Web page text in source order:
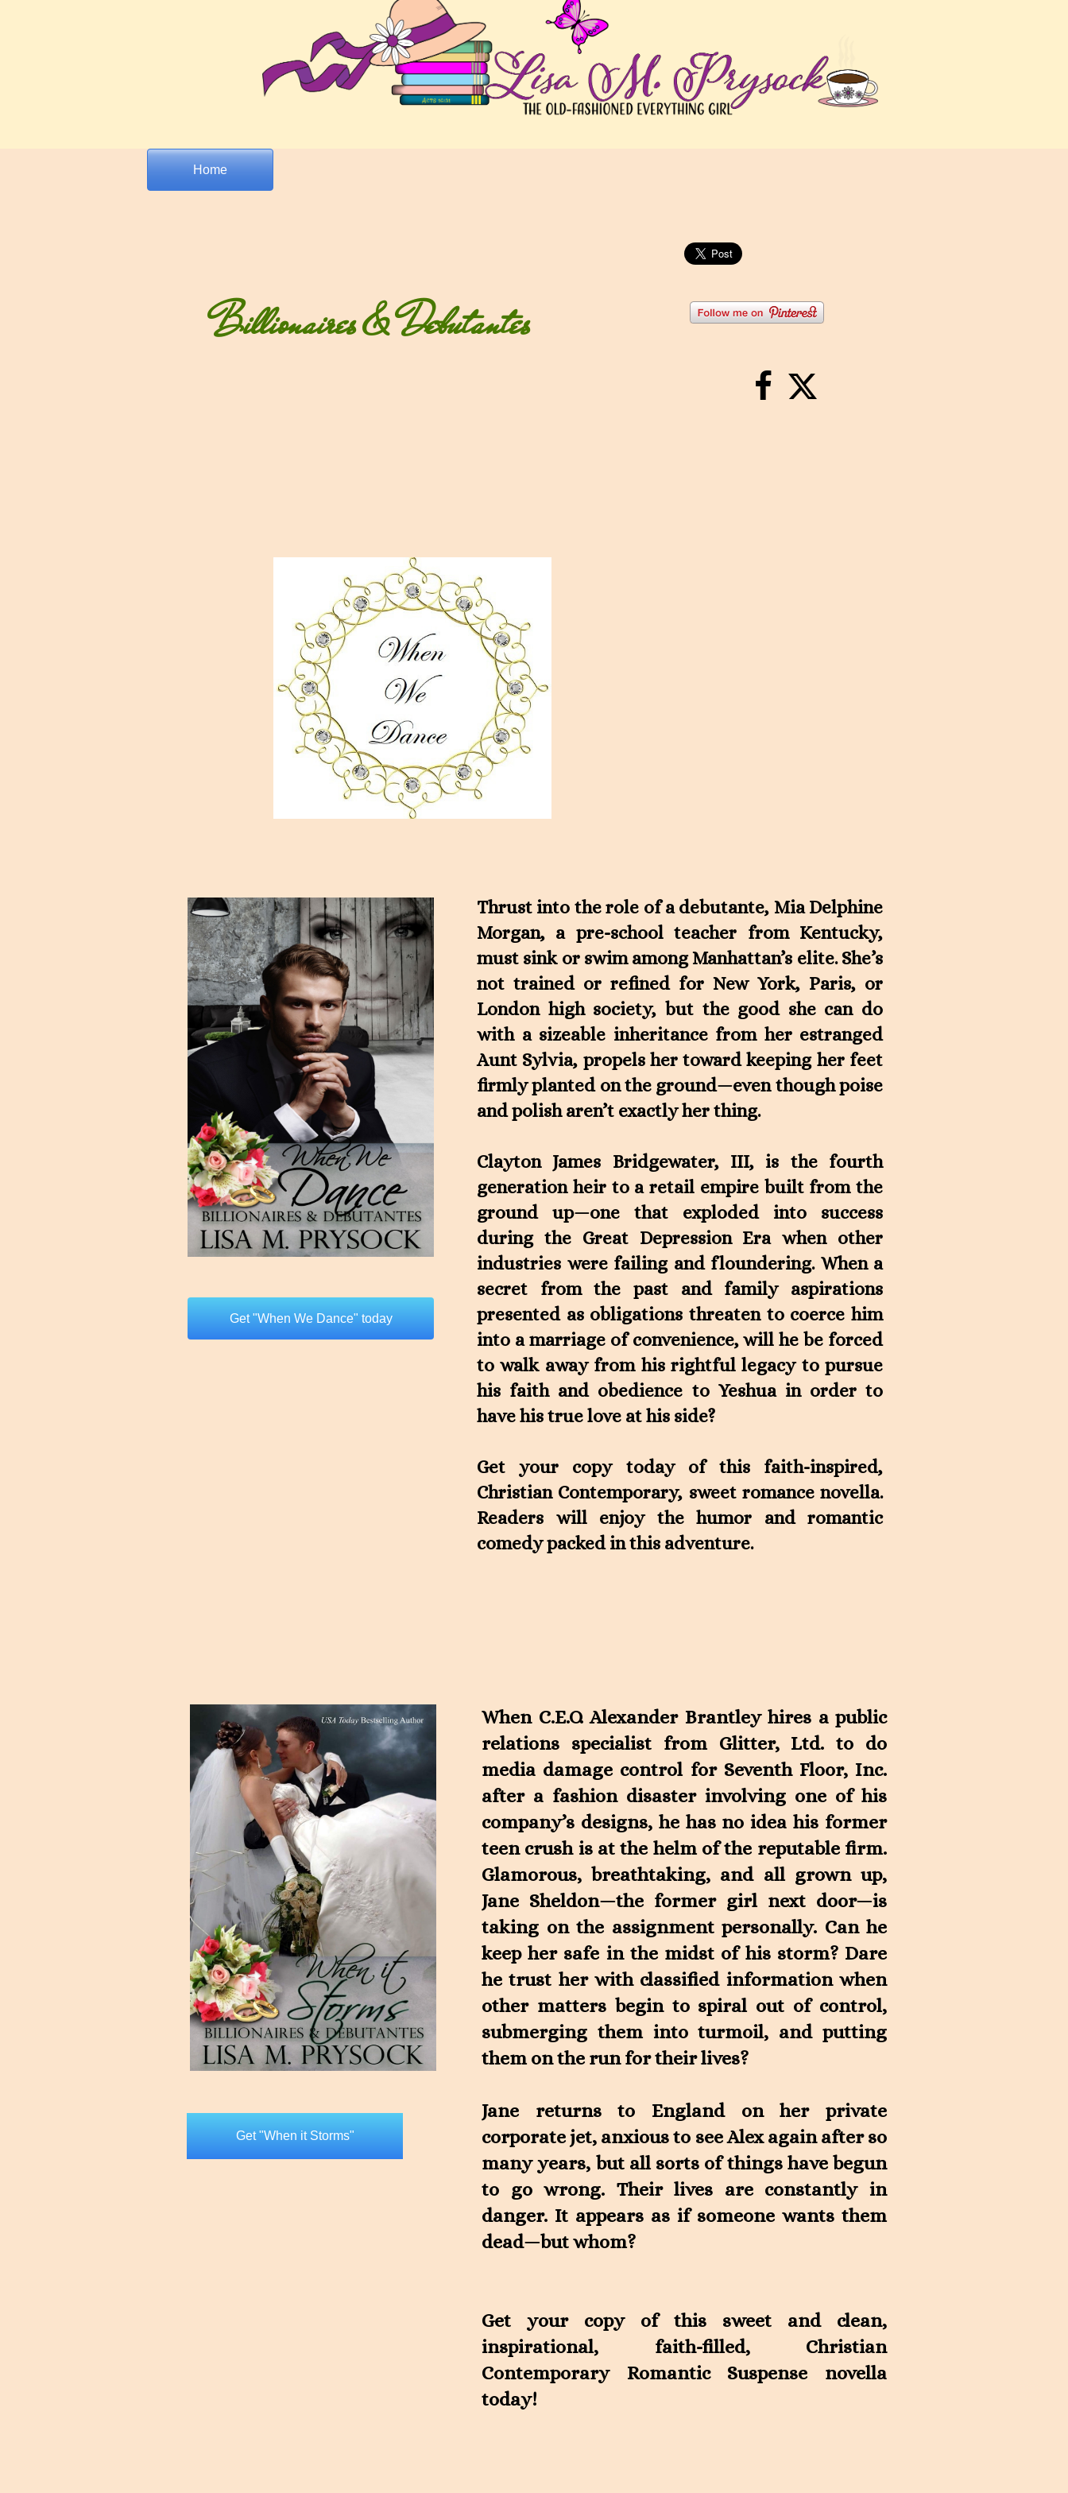
Home
Billionaires & Debutantes
Thrust into the role of a debutante, Mia Delphine
Morgan, a pre-school teacher from Kentucky,
must sink or swim among Manhattan’s elite. She’s
not trained or refined for New York, Paris, or
London high society, but the good she can do
with a sizeable inheritance from her estranged
Aunt Sylvia, propels her toward keeping her feet
firmly planted on the ground—even though poise
and polish aren’t exactly her thing.
Clayton James Bridgewater, III, is the fourth
generation heir to a retail empire built from the
ground up—one that exploded into success
during the Great Depression Era when other
industries were failing and floundering. When a
secret from the past and family aspirations
presented as obligations threaten to coerce him
into a marriage of convenience, will he be forced
to walk away from his rightful legacy to pursue
his faith and obedience to Yeshua in order to
have his true love at his side?
Get your copy today of this faith-inspired,
Christian Contemporary, sweet romance novella.
Readers will enjoy the humor and romantic
comedy packed in this adventure.
Get "When We Dance" today
When C.E.O. Alexander Brantley hires a public
relations specialist from Glitter, Ltd. to do
media damage control for Seventh Floor, Inc.
after a fashion disaster involving one of his
company’s designs, he has no idea his former
teen crush is at the helm of the reputable firm.
Glamorous, breathtaking, and all grown up,
Jane Sheldon—the former girl next door—is
taking on the assignment personally. Can he
keep her safe in the midst of his storm? Dare
he trust her with classified information when
other matters begin to spiral out of control,
submerging them into turmoil, and putting
them on the run for their lives?
Jane returns to England on her private
corporate jet, anxious to see Alex again after so
many years, but all sorts of things have begun
to go wrong. Their lives are constantly in
danger. It appears as if someone wants them
dead—but whom?
Get your copy of this sweet and clean,
inspirational, faith-filled, Christian
Contemporary Romantic Suspense novella
today!
Get "When it Storms"